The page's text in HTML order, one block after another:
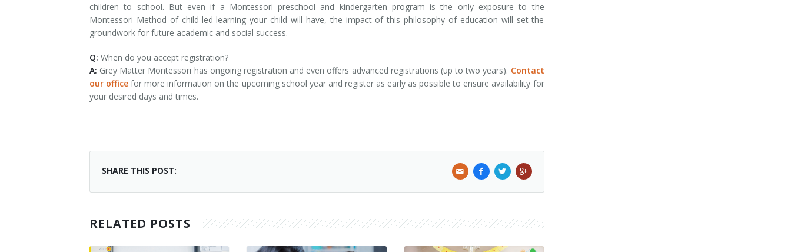
children to school. But even if a Montessori preschool and kindergarten program is the only exposure to the
Montessori Method of child-led learning your child will have, the impact of this philosophy of education will set the
groundwork for future academic and social success.
Q: When do you accept registration?
A: Grey Matter Montessori has ongoing registration and even offers advanced registrations (up to two years). Contact
our office for more information on the upcoming school year and register as early as possible to ensure availability for
your desired days and times.
SHARE THIS POST:
RELATED POSTS